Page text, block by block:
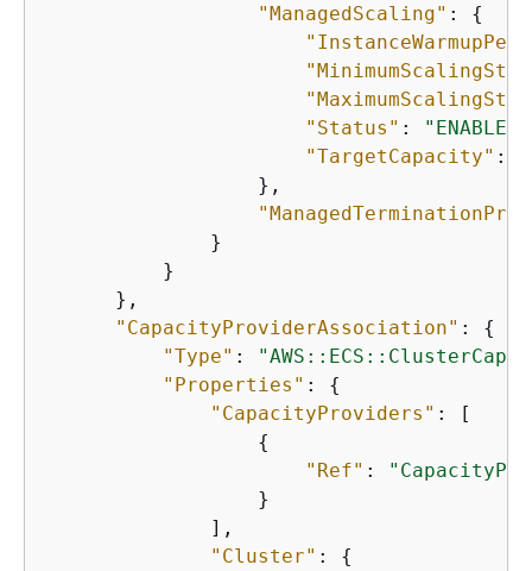
"ManagedScaling" : {
"Status" : "ENABLED"
"TargetCapacity" :
                  },
              }
          }
      },
"CapacityProviderAssociation" : {
"Type" :
"Properties" : {
"CapacityProviders" : [
{
"Ref" :
                  }
              ],
"Cluster" : {